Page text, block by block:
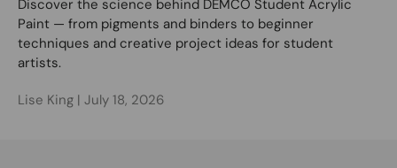
Discover the science behind DEMCO Student Acrylic
Paint — from pigments and binders to beginner
techniques and creative project ideas for student
artists.
Lise King | July 18, 2026